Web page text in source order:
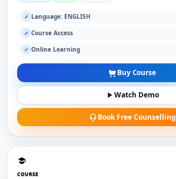
✓ Language: ENGLISH
✓ Course Access
✓ Online Learning
Buy Course
Watch Demo
Book Free Counselling
COURSE